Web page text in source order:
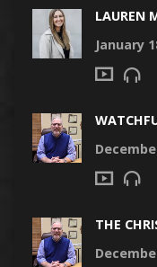
LAUREN
January
THE